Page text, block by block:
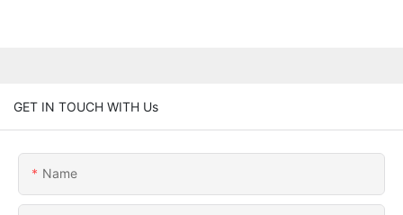
GET IN TOUCH WITH Us
Name